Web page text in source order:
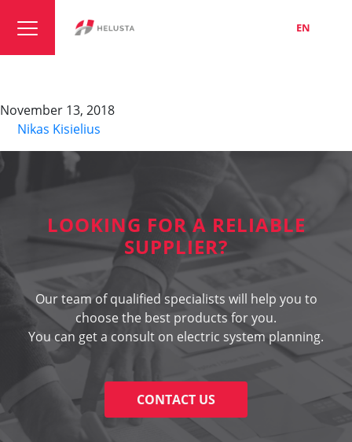
EN
November 13, 2018
Nikas Kisielius
LOOKING FOR A RELIABLE
SUPPLIER?
Our team of qualified specialists will help you to
choose the best products for you.
You can get a consult on electric system planning.
CONTACT US